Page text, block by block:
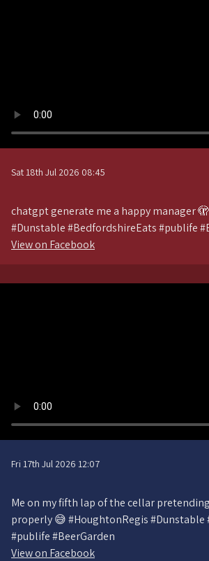
Sat 18th Jul 2026 08:45
chatgpt generate me a happy manager
#Dunstable #BedfordshireEats #publife
View on Facebook
Fri 17th Jul 2026 12:07
Me on my fifth lap of the cellar
properly 😅 #HoughtonRegis #Dunstable
#publife #BeerGarden
View on Facebook